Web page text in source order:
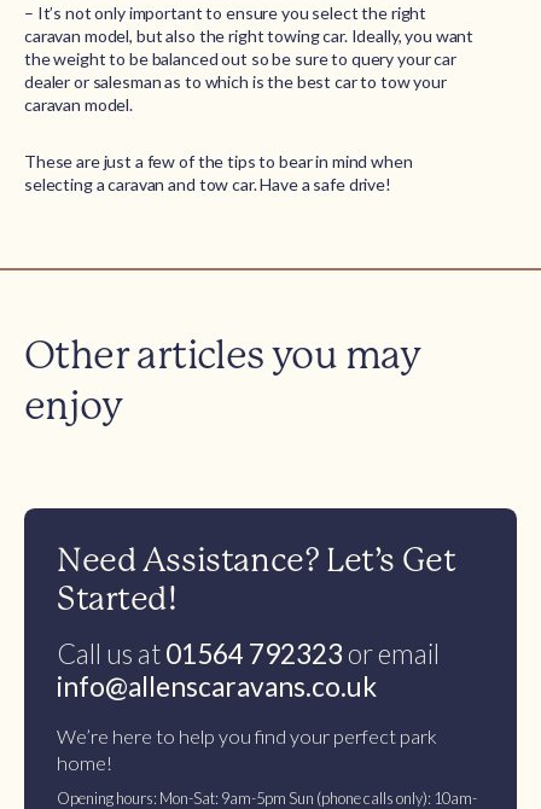
– It’s not only important to ensure you select the right
caravan model, but also the right towing car. Ideally, you want
the weight to be balanced out so be sure to query your car
dealer or salesman as to which is the best car to tow your
caravan model.
These are just a few of the tips to bear in mind when
selecting a caravan and tow car. Have a safe drive!
Other articles you may
enjoy
Need Assistance? Let’s Get
Started!
Call us at01564 792323 or email
info@allenscaravans.co.uk
We’re here to help you find your perfect park
home!
Opening hours: Mon-Sat: 9am-5pm Sun (phone calls only): 10am-